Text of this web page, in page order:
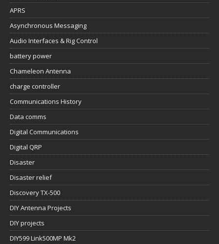
APRS
Asynchronous Messaging
Audio Interfaces & Rig Control
battery power
Chameleon Antenna
charge controller
Communications History
Data comms
Digital Communications
Digital QRP
Disaster
Disaster relief
Discovery TX-500
DIY Antenna Projects
DIY projects
DIY599 Link500MP Mk2